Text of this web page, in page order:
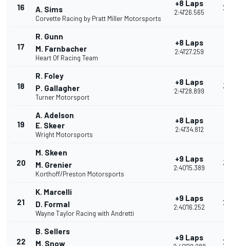
16
A. Sims
Corvette Racing by Pratt Miller Motorsports
+8 Laps
2:41'26.565
17
R. Gunn
M. Farnbacher
Heart Of Racing Team
+8 Laps
2:41'27.259
18
R. Foley
P. Gallagher
Turner Motorsport
+8 Laps
2:41'28.899
19
A. Adelson
E. Skeer
Wright Motorsports
+8 Laps
2:41'34.812
20
M. Skeen
M. Grenier
Korthoff/Preston Motorsports
+9 Laps
2:40'15.389
21
K. Marcelli
D. Formal
Wayne Taylor Racing with Andretti
+9 Laps
2:40'16.252
22
B. Sellers
M. Snow
+9 Laps